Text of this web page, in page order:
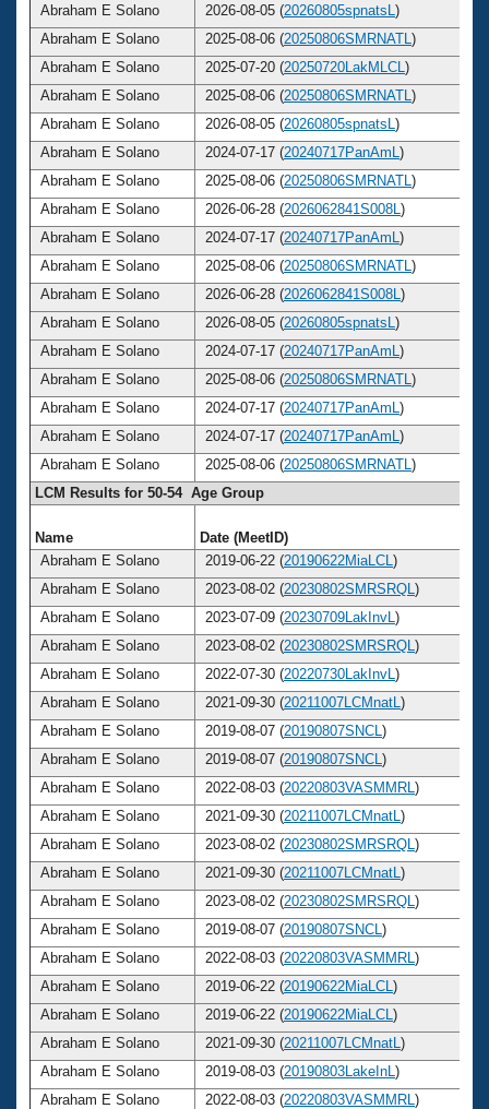
Abraham E Solano
2026-08-05 (20260805spnatsL )
Abraham E Solano
2025-08-06 (20250806SMRNATL )
Abraham E Solano
2025-07-20 (20250720LakMLCL )
Abraham E Solano
2025-08-06 (20250806SMRNATL )
Abraham E Solano
2026-08-05 (20260805spnatsL )
Abraham E Solano
2024-07-17 (20240717PanAmL )
Abraham E Solano
2025-08-06 (20250806SMRNATL )
Abraham E Solano
2026-06-28 (2026062841S008L )
Abraham E Solano
2024-07-17 (20240717PanAmL )
Abraham E Solano
2025-08-06 (20250806SMRNATL )
Abraham E Solano
2026-06-28 (2026062841S008L )
Abraham E Solano
2026-08-05 (20260805spnatsL )
Abraham E Solano
2024-07-17 (20240717PanAmL )
Abraham E Solano
2025-08-06 (20250806SMRNATL )
Abraham E Solano
2024-07-17 (20240717PanAmL )
Abraham E Solano
2024-07-17 (20240717PanAmL )
Abraham E Solano
2025-08-06 (20250806SMRNATL )
LCM Results for 50-54 Age Group
Name Date (MeetID)
Abraham E Solano
2019-06-22 (20190622MiaLCL )
Abraham E Solano
2023-08-02 (20230802SMRSRQL )
Abraham E Solano
2023-07-09 (20230709LakInvL )
Abraham E Solano
2023-08-02 (20230802SMRSRQL )
Abraham E Solano
2022-07-30 (20220730LakInvL )
Abraham E Solano
2021-09-30 (20211007LCMnatL )
Abraham E Solano
2019-08-07 (20190807SNCL )
Abraham E Solano
2019-08-07 (20190807SNCL )
Abraham E Solano
2022-08-03 (20220803VASMMRL )
Abraham E Solano
2021-09-30 (20211007LCMnatL )
Abraham E Solano
2023-08-02 (20230802SMRSRQL )
Abraham E Solano
2021-09-30 (20211007LCMnatL )
Abraham E Solano
2023-08-02 (20230802SMRSRQL )
Abraham E Solano
2019-08-07 (20190807SNCL )
Abraham E Solano
2022-08-03 (20220803VASMMRL )
Abraham E Solano
2019-06-22 (20190622MiaLCL )
Abraham E Solano
2019-06-22 (20190622MiaLCL )
Abraham E Solano
2021-09-30 (20211007LCMnatL )
Abraham E Solano
2019-08-03 (20190803LakeInL )
Abraham E Solano
2022-08-03 (20220803VASMMRL )